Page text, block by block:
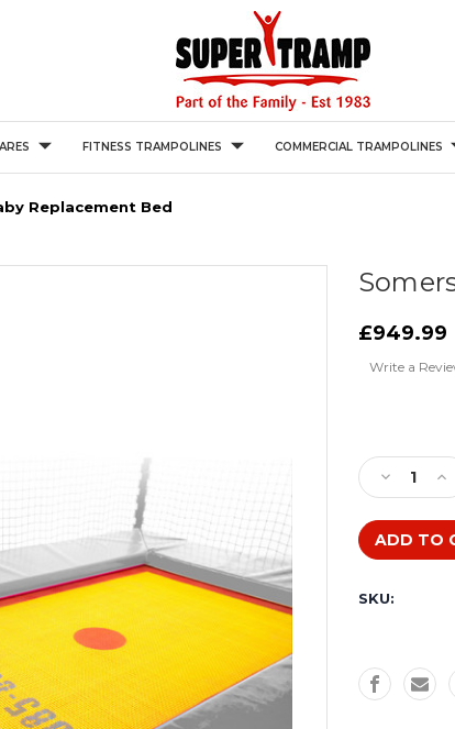
FITNESS TRAMPOLINES COMMERCIAL TRAMPOLINES
Replacement Bed
£949.99
Write a
Stock:
Decrease
Quantity
of
Baby
bed
of
SKU: